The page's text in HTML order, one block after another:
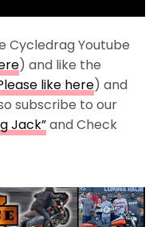
Cycledrag Youtube
) and like the
like here) and
subscribe to our
Jack”and Check